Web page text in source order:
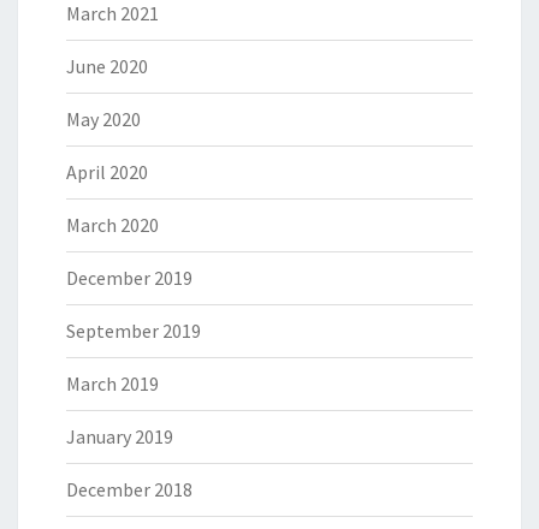
March 2021
June 2020
May 2020
April 2020
March 2020
December 2019
September 2019
March 2019
January 2019
December 2018